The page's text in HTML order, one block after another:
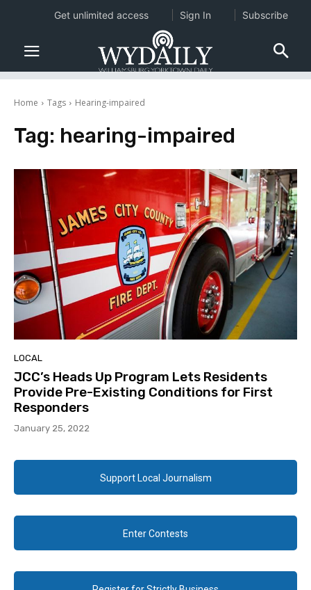
Home Tags Hearing-impaired
Tag: hearing-impaired
LOCAL
JCC’s Heads Up Program Lets Residents
Provide Pre-Existing Conditions for First
Responders
January 25, 2022
Support Local Journalism
Enter Contests
Get unlimited access Sign In Subscribe